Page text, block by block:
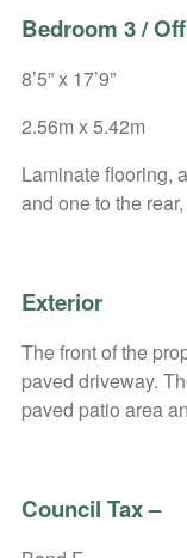
Bedroom 3 /
8’5” x 17’9”
2.56m x 5.42m
Laminate flooring,
and one to the
Exterior
The front of the
paved driveway.
paved patio area
Council Tax–